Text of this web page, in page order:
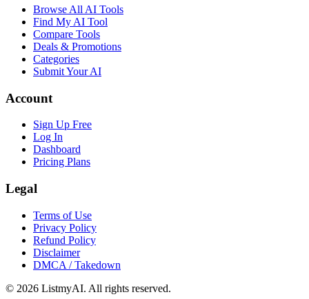
Browse All AI Tools
Find My AI Tool
Compare Tools
Deals & Promotions
Categories
Submit Your AI
Account
Sign Up Free
Log In
Dashboard
Pricing Plans
Legal
Terms of Use
Privacy Policy
Refund Policy
Disclaimer
DMCA / Takedown
© 2026 ListmyAI. All rights reserved.